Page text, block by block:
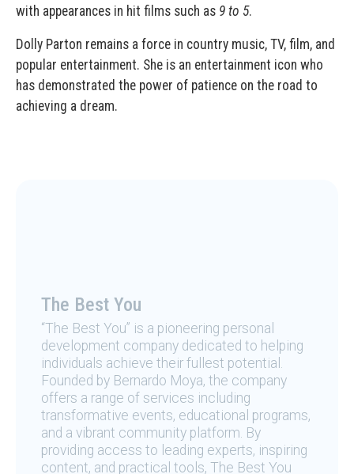
with appearances in hit films such as 9 to 5.
Dolly Parton remains a force in country music, TV, film, and
popular entertainment. She is an entertainment icon who
has demonstrated the power of patience on the road to
achieving a dream.
The Best You
“The Best You” is a pioneering personal
development company dedicated to helping
individuals achieve their fullest potential.
Founded by Bernardo Moya, the company
offers a range of services including
transformative events, educational programs,
and a vibrant community platform. By
providing access to leading experts, inspiring
content, and practical tools, The Best You